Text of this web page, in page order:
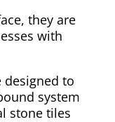
they are
with
designed to
system
stone tiles